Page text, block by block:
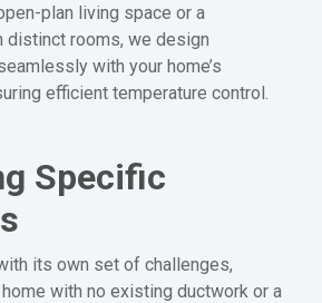
plan living space or a
distinct rooms, we design
with your home’s
efficient temperature control.
Specific
its own set of challenges,
home with no existing ductwork or a